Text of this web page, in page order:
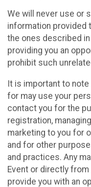
We will never use or
information provided
the ones described
providing you an
prohibit such
It is important to
for may use your
contact you for the
registration,
marketing to you for
and for other
and practices. Any
Event or directly from
provide you with an